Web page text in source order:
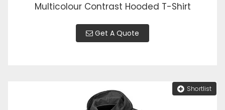
Multicolour Contrast Hooded T-Shirt
Get A Quote
Shortlist